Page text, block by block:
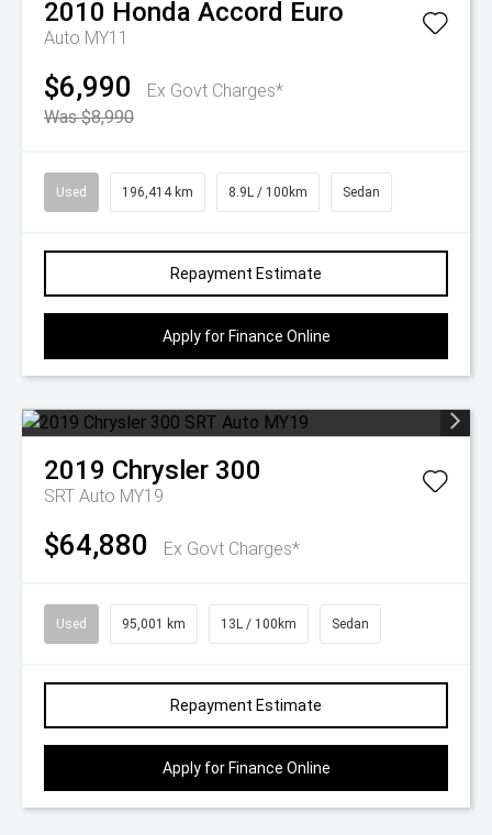
2010 Honda Accord Euro
Auto MY11
$6,990
Ex Govt Charges*
Was $8,990
Used 196,414 km 8.9L / 100km Sedan
Repayment Estimate
Apply for Finance Online
2019 Chrysler 300
SRT Auto MY19
$64,880 Ex Govt Charges*
Used 95,001 km 13L / 100km Sedan
Repayment Estimate
Apply for Finance Online